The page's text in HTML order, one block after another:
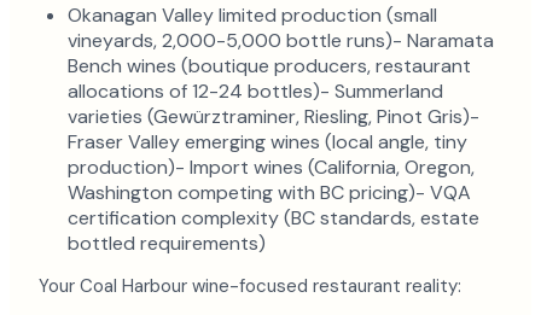
Okanagan Valley limited production (small
vineyards, 2,000-5,000 bottle runs)- Naramata
Bench wines (boutique producers, restaurant
allocations of 12-24 bottles)- Summerland
varieties (Gewürztraminer, Riesling, Pinot Gris)-
Fraser Valley emerging wines (local angle, tiny
production)- Import wines (California, Oregon,
Washington competing with BC pricing)- VQA
certification complexity (BC standards, estate
bottled requirements)
Your Coal Harbour wine-focused restaurant reality: